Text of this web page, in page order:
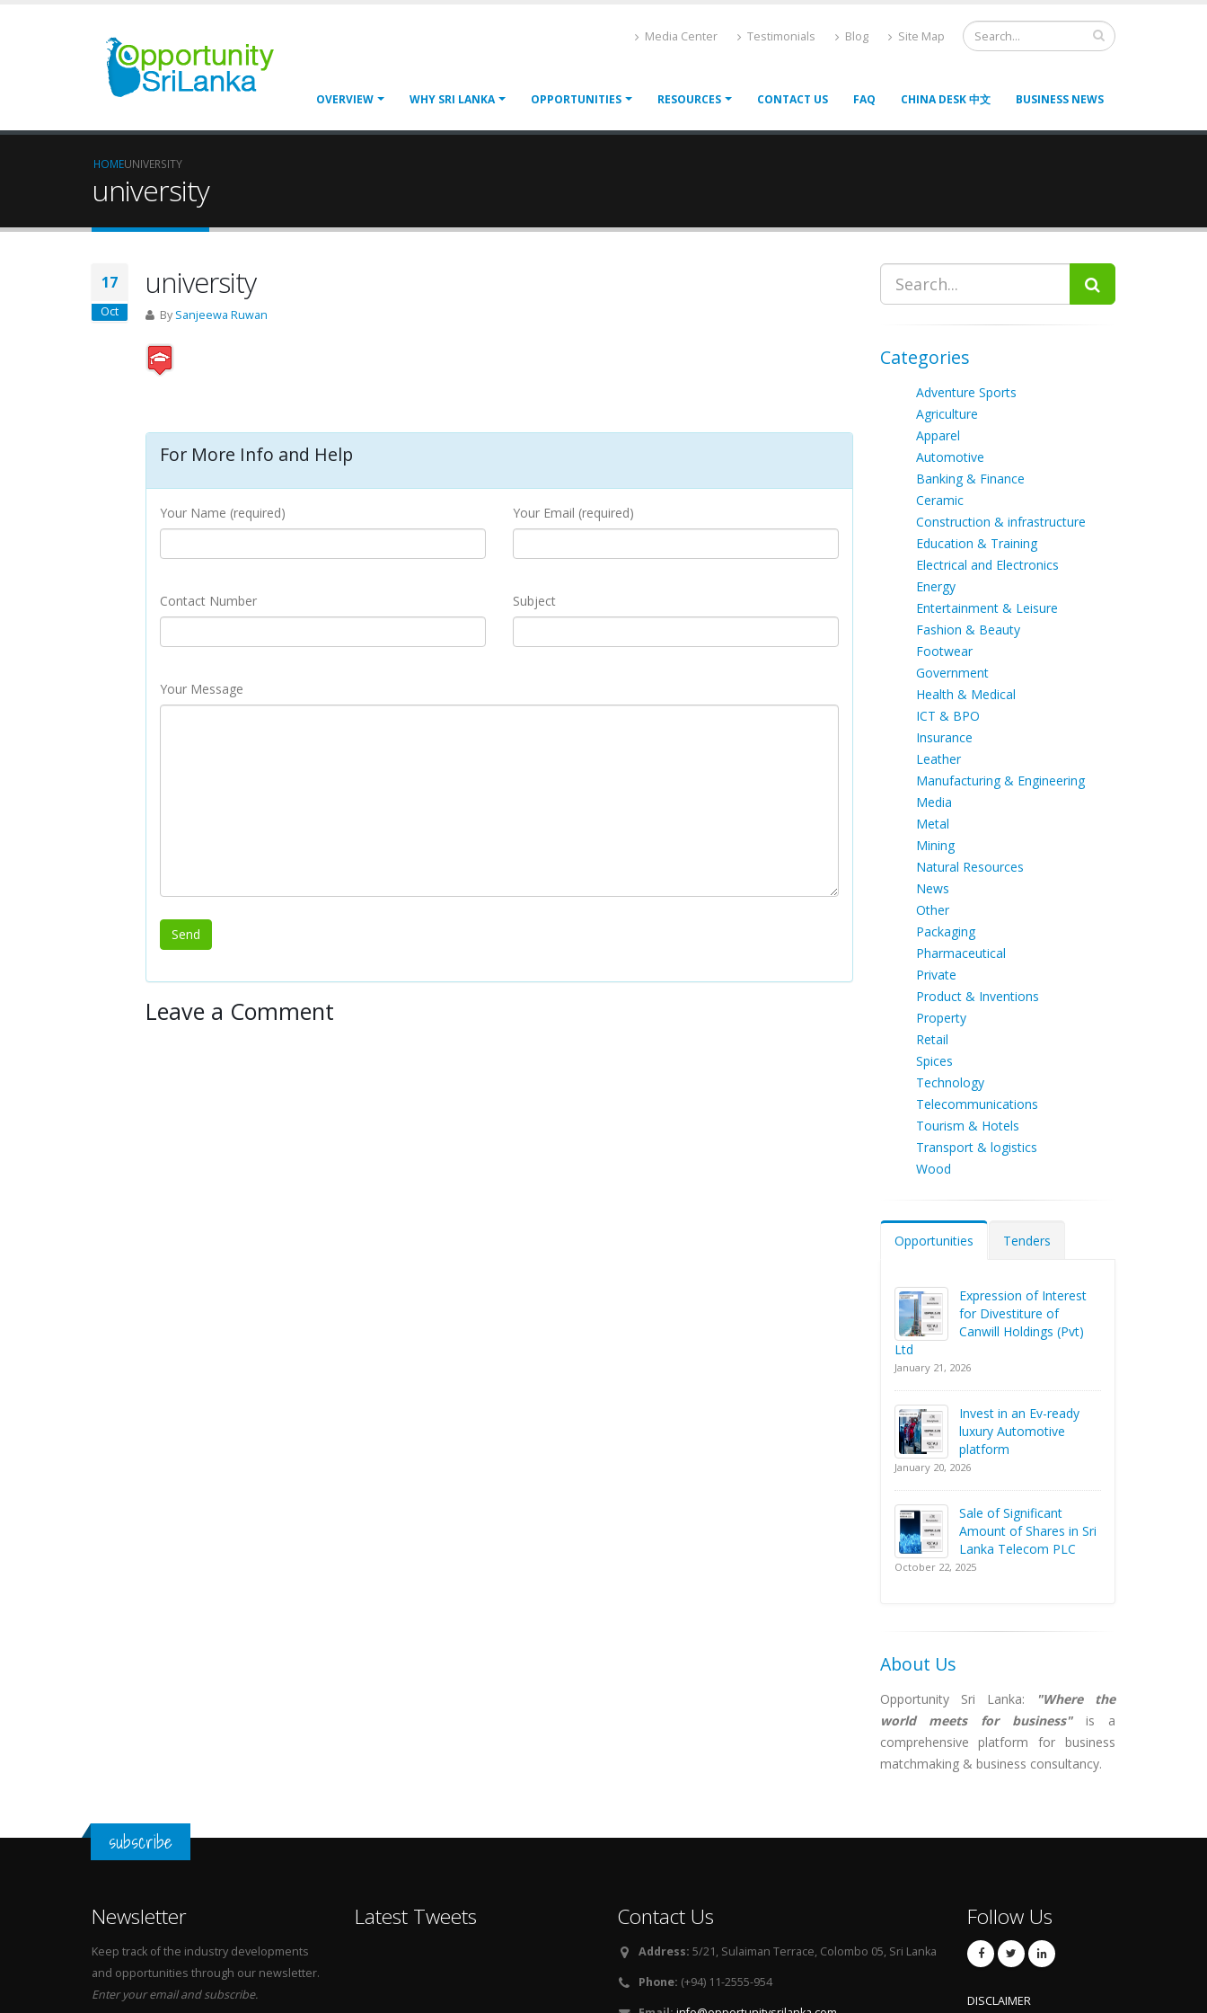
Media Center Testimonials Blog Site Map
OVERVIEW WHY SRI LANKA OPPORTUNITIES RESOURCES CONTACT US FAQ CHINA DESK 中文 BUSINESS NEWS
HOMEUNIVERSITY
university
17
Oct
university
By Sanjeewa Ruwan
For More Info and Help
Your Name (required) Your Email (required)
Contact Number Subject
Your Message
Leave a Comment
Categories
Adventure Sports
Agriculture
Apparel
Automotive
Banking & Finance
Ceramic
Construction & infrastructure
Education & Training
Electrical and Electronics
Energy
Entertainment & Leisure
Fashion & Beauty
Footwear
Government
Health & Medical
ICT & BPO
Insurance
Leather
Manufacturing & Engineering
Media
Metal
Mining
Natural Resources
News
Other
Packaging
Pharmaceutical
Private
Product & Inventions
Property
Retail
Spices
Technology
Telecommunications
Tourism & Hotels
Transport & logistics
Wood
Opportunities Tenders
Expression of Interest
for Divestiture of
Canwill Holdings (Pvt)
Ltd
January 21, 2026
Invest in an Ev-ready
luxury Automotive
platform
January 20, 2026
Sale of Significant
Amount of Shares in Sri
Lanka Telecom PLC
October 22, 2025
About Us
Opportunity Sri Lanka: "Where the
world meets for business"is a
comprehensive platform for business
matchmaking & business consultancy.
subscribe
Newsletter
Keep track of the industry developments
and opportunities through our newsletter.
Enter your email and subscribe.
Latest Tweets Contact Us
Address: 5/21, Sulaiman Terrace, Colombo 05, Sri Lanka
Phone: (+94) 11-2555-954
Follow Us
DISCLAIMER